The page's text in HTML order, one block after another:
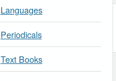
Languages
Periodicals
Text Books